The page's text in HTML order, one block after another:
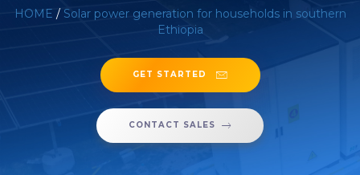
HOME / Solar power generation for households in southern
Ethiopia
GET STARTED
CONTACT SALES